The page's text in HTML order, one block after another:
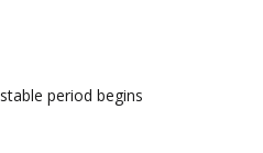
period begins